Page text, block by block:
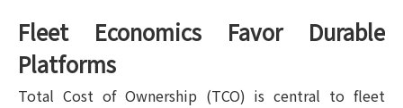
Fleet Economics Favor Durable
Platforms
Total Cost of Ownership (TCO) is central to fleet